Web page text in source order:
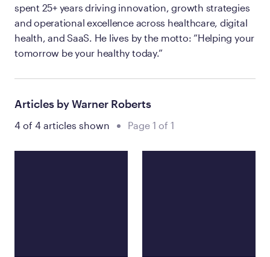
spent 25+ years driving innovation, growth strategies
and operational excellence across healthcare, digital
health, and SaaS. He lives by the motto: ”Helping your
tomorrow be your healthy today.”
Articles by Warner Roberts
4 of 4 articles shown Page 1 of 1